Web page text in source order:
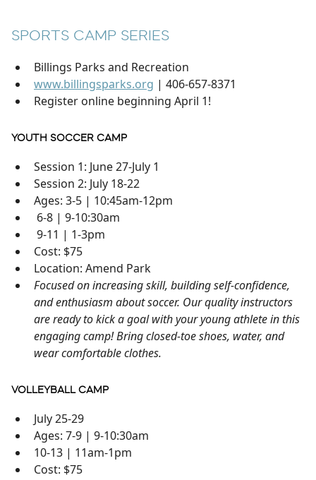
SPORTS CAMP SERIES
Billings Parks and Recreation
www.billingsparks.org | 406-657-8371
Register online beginning April 1!
YOUTH SOCCER CAMP
Session 1: June 27-July 1
Session 2: July 18-22
Ages: 3-5 | 10:45am-12pm
6-8 | 9-10:30am
9-11 | 1-3pm
Cost: $75
Location: Amend Park
Focused on increasing skill, building self-confidence,
and enthusiasm about soccer. Our quality instructors
are ready to kick a goal with your young athlete in this
engaging camp! Bring closed-toe shoes, water, and
wear comfortable clothes.
VOLLEYBALL CAMP
July 25-29
Ages: 7-9 | 9-10:30am
10-13 | 11am-1pm
Cost: $75